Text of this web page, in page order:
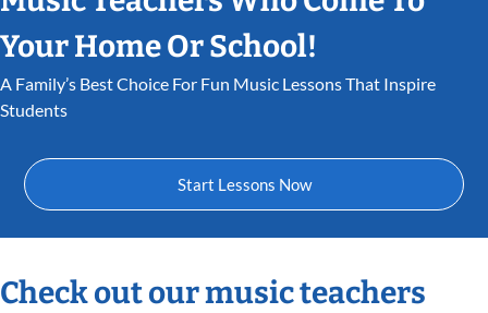
Your Home Or School!
A Family’s Best Choice For Fun Music Lessons That Inspire
Students
Start Lessons Now
Check out our music teachers